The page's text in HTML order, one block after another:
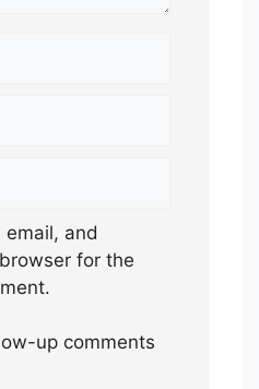
email, and
for the
up comments